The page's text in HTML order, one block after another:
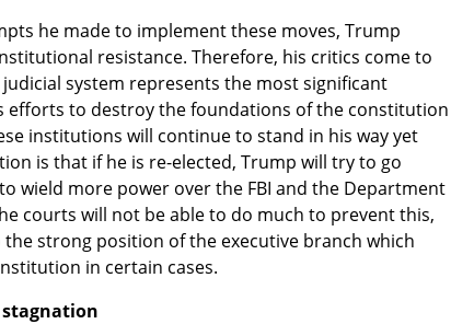
he made to implement these moves, Trump
resistance. Therefore, his critics come to
system represents the most significant
efforts to destroy the foundations of the constitution
institutions will continue to stand in his way yet
is that if he is re-elected, Trump will try to go
wield more power over the FBI and the Department
courts will not be able to do much to prevent this,
strong position of the executive branch which
in certain cases.